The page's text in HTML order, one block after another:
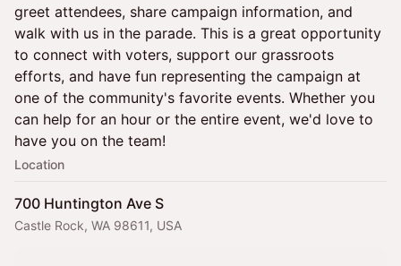
greet attendees, share campaign information, and
walk with us in the parade. This is a great opportunity
to connect with voters, support our grassroots
efforts, and have fun representing the campaign at
one of the community's favorite events. Whether you
can help for an hour or the entire event, we'd love to
have you on the team!
Location
700 Huntington Ave S
Castle Rock, WA 98611, USA